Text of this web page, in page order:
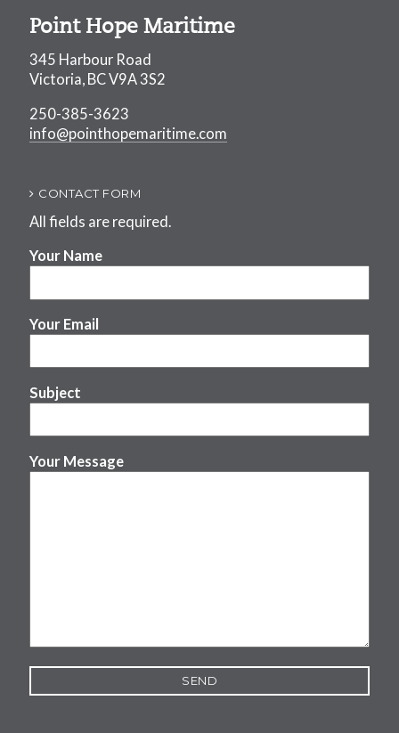
Point Hope Maritime
345 Harbour Road
Victoria, BC V9A 3S2
250-385-3623
info@pointhopemaritime.com
CONTACT FORM
All fields are required.
Your Name
Your Email
Subject
Your Message